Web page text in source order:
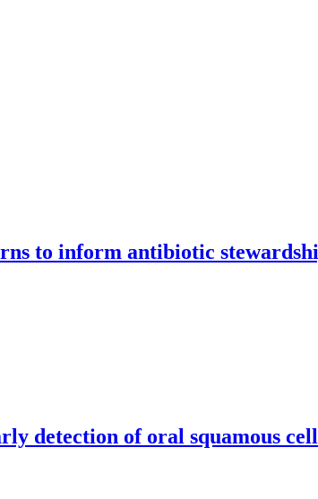
to inform antibiotic
detection of oral squamous